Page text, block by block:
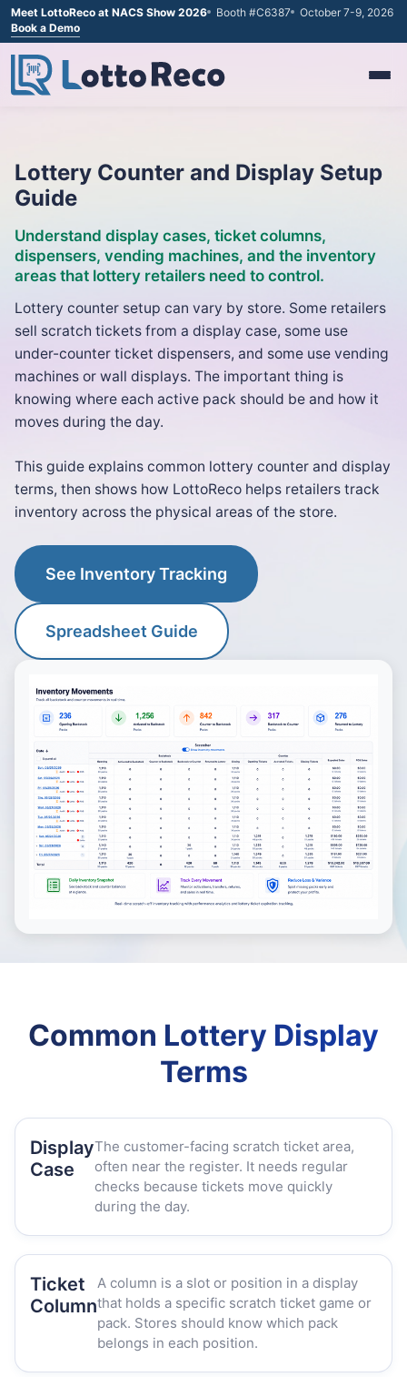
Meet LottoReco at NACS Show 2026 Booth #C6387
October 7-9, 2026
Book a Demo
Lottery Counter and Display Setup
Guide
Understand display cases, ticket columns,
dispensers, vending machines, and the inventory
areas that lottery retailers need to control.
Lottery counter setup can vary by store. Some retailers
sell scratch tickets from a display case, some use
under-counter ticket dispensers, and some use vending
machines or wall displays. The important thing is
knowing where each active pack should be and how it
moves during the day.
This guide explains common lottery counter and display
terms, then shows how LottoReco helps retailers track
inventory across the physical areas of the store.
See Inventory Tracking
Spreadsheet Guide
Common Lottery Display
Terms
Display
Case
The customer-facing scratch ticket area,
often near the register. It needs regular
checks because tickets move quickly
during the day.
Ticket
Column
A column is a slot or position in a display
that holds a specific scratch ticket game or
pack. Stores should know which pack
belongs in each position.